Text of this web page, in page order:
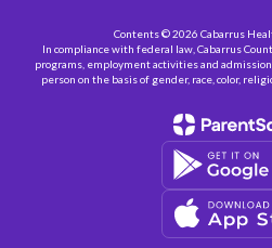
Contents © 2026 Cabarrus
In compliance with federal law, Cabarrus
programs, employment activities and
person on the basis of gender, race, color,